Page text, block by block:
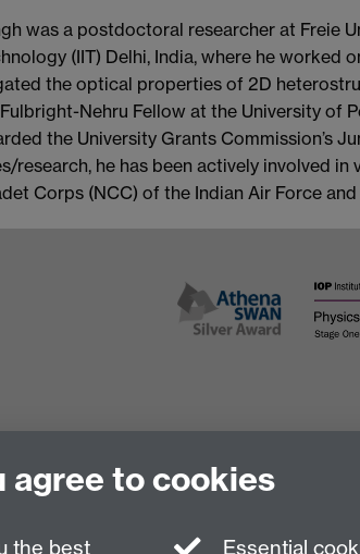
was a postdoctoral researcher at Freie
(IIT) Delhi, India, where he
the optical properties of 2D
Nehru Fellow at the University of
the University Grants Commission’s
research, he has been actively involved
Corps (NCC) of the Indian Air Force
agree to cookies
the best Essential